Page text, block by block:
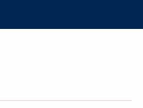
and 457